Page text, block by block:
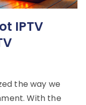
IPTV
the way we
With the